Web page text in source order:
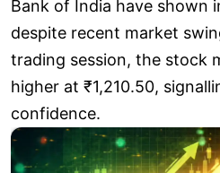
Bank of India have shown
despite recent market
trading session, the stock
higher at ₹1,210.50,
confidence.